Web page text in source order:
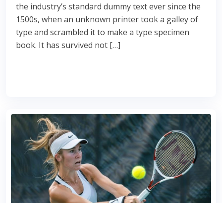
the industry’s standard dummy text ever since the
1500s, when an unknown printer took a galley of
type and scrambled it to make a type specimen
book. It has survived not […]